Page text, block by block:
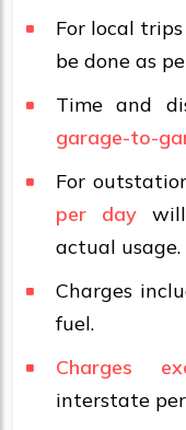
For local
be done as
Time and
garage-to-
For
per day
actual usage.
Charges
fuel.
Charges
interstate